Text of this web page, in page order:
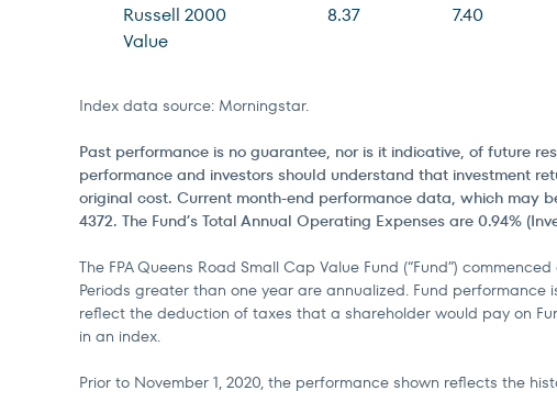
Russell 2000
Value
8.37 7.40
Index data source: Morningstar.
Past performance is no guarantee, nor is it indicative, of future
performance and investors should understand that investment
original cost. Current month-end performance data, which may
4372. The Fund’s Total Annual Operating Expenses are 0.94%
The FPA Queens Road Small Cap Value Fund (“Fund”)
Periods greater than one year are annualized. Fund
reflect the deduction of taxes that a shareholder would pay on
in an index.
Prior to November 1, 2020, the performance shown reflects the